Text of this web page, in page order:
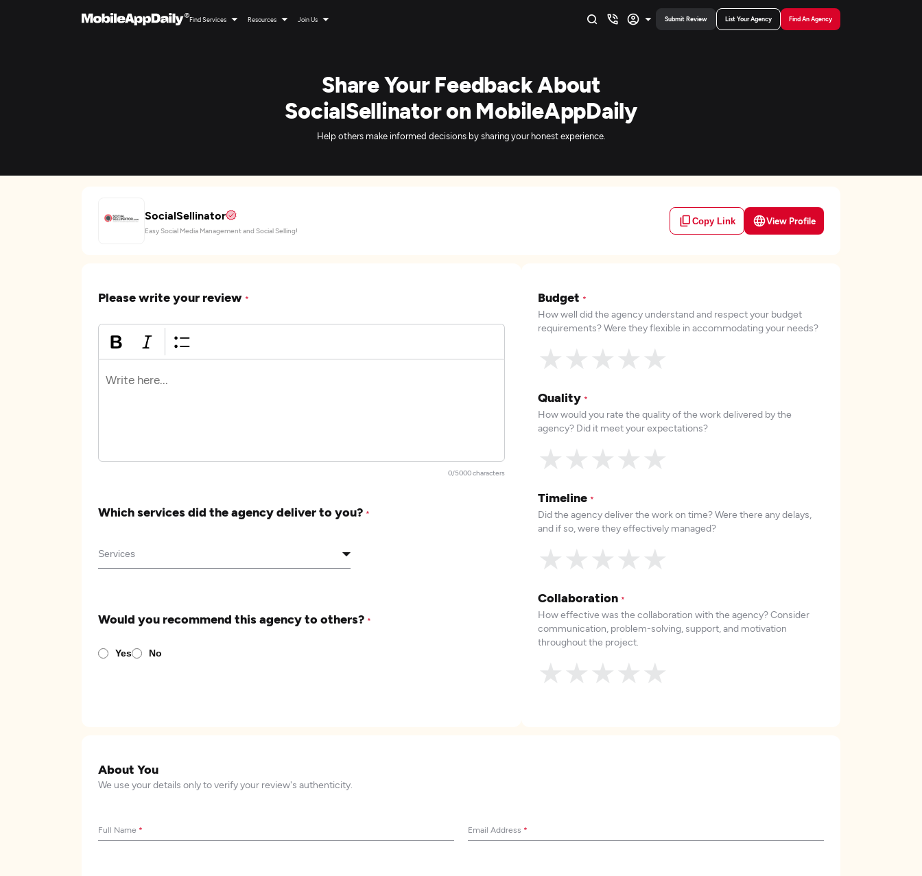
Find Services Resources Join Us Submit Review List Your Agency Find An Agency
Share Your Feedback About
SocialSellinator on MobileAppDaily
Help others make informed decisions by sharing your honest experience.
SocialSellinator
Easy Social Media Management and Social Selling!
Copy Link View Profile
Please write your review *
0/5000 characters
Which services did the agency deliver to you? *
Would you recommend this agency to others? *
Yes No
Budget *
How well did the agency understand and respect your budget
requirements? Were they flexible in accommodating your needs?
★
★
★
★
★
Quality *
How would you rate the quality of the work delivered by the
agency? Did it meet your expectations?
★
★
★
★
★
Timeline *
Did the agency deliver the work on time? Were there any delays,
and if so, were they effectively managed?
★
★
★
★
★
Collaboration *
How effective was the collaboration with the agency? Consider
communication, problem-solving, support, and motivation
throughout the project.
★
★
★
★
★
About You
We use your details only to verify your review's authenticity.
Full Name * Email Address *